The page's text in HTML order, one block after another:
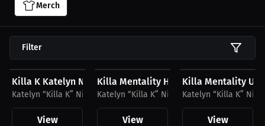
Merch
Filter
$33.41 USD
Killa K Katelyn Nicdao T-Shirt
Katelyn “Killa K” Nicdao
View
$23.03 USD
Killa Mentality Hat, White Logo
Katelyn “Killa K” Nicdao
View
$41.56 USD
Killa Mentality
Katelyn “Killa K”
View